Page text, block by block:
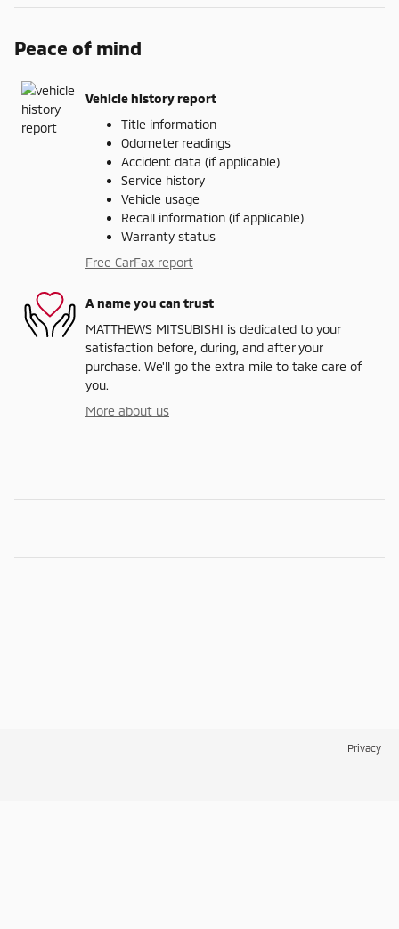
Peace of mind
Vehicle history report
Title information
Odometer readings
Accident data (if applicable)
Service history
Vehicle usage
Recall information (if applicable)
Warranty status
Free CarFax report
A name you can trust
MATTHEWS MITSUBISHI is dedicated to your
satisfaction before, during, and after your
purchase. We'll go the extra mile to take care of
you.
More about us
Privacy